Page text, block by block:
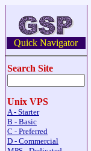
Quick Navigator
Search Site
Unix VPS
A - Starter
B - Basic
C - Preferred
D - Commercial